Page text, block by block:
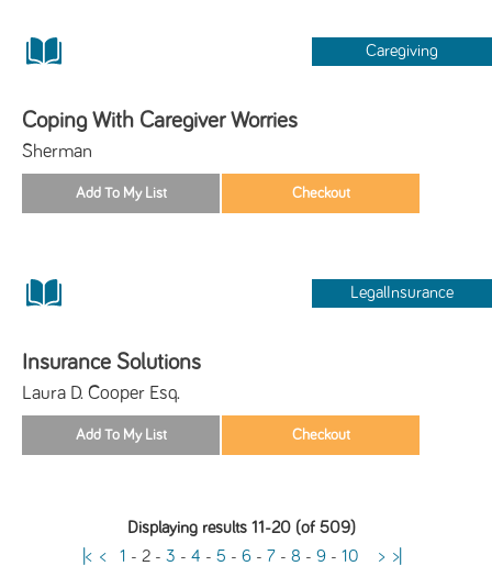
Caregiving
Coping With Caregiver Worries
Sherman
LegalInsurance
Insurance Solutions
Laura D. Cooper Esq.
Displaying results 11-20 (of 509)
|< < 1 - 2- 3 - 4 - 5 - 6- 7- 8 - 9- 10 > >|